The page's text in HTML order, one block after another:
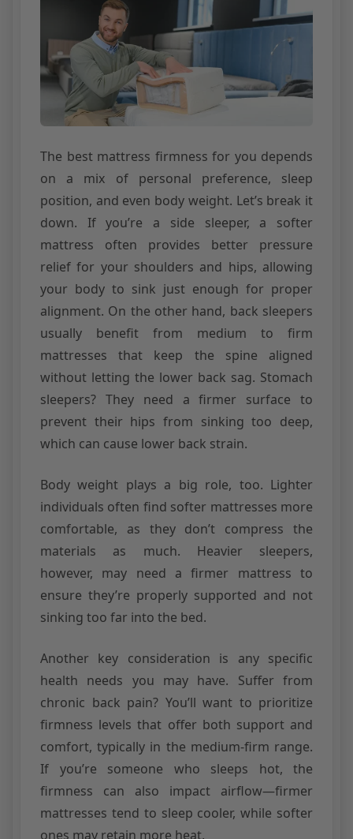
The best mattress firmness for you depends
on a mix of personal preference, sleep
position, and even body weight. Let’s break it
down. If you’re a side sleeper, a softer
mattress often provides better pressure
relief for your shoulders and hips, allowing
your body to sink just enough for proper
alignment. On the other hand, back sleepers
usually benefit from medium to firm
mattresses that keep the spine aligned
without letting the lower back sag. Stomach
sleepers? They need a firmer surface to
prevent their hips from sinking too deep,
which can cause lower back strain.
Body weight plays a big role, too. Lighter
individuals often find softer mattresses more
comfortable, as they don’t compress the
materials as much. Heavier sleepers,
however, may need a firmer mattress to
ensure they’re properly supported and not
sinking too far into the bed.
Another key consideration is any specific
health needs you may have. Suffer from
chronic back pain? You’ll want to prioritize
firmness levels that offer both support and
comfort, typically in the medium-firm range.
If you’re someone who sleeps hot, the
firmness can also impact airflow—firmer
mattresses tend to sleep cooler, while softer
ones may retain more heat.